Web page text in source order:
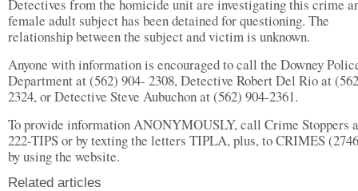
Detectives from the homicide unit are investigating this crime
female adult subject has been detained for questioning. The
relationship between the subject and victim is unknown.
Anyone with information is encouraged to call the Downey
Department at (562) 904- 2308, Detective Robert Del Rio at
2324, or Detective Steve Aubuchon at (562) 904-2361.
To provide information ANONYMOUSLY, call Crime Stoppers
222-TIPS or by texting the letters TIPLA, plus, to CRIMES
by using the website.
Related articles